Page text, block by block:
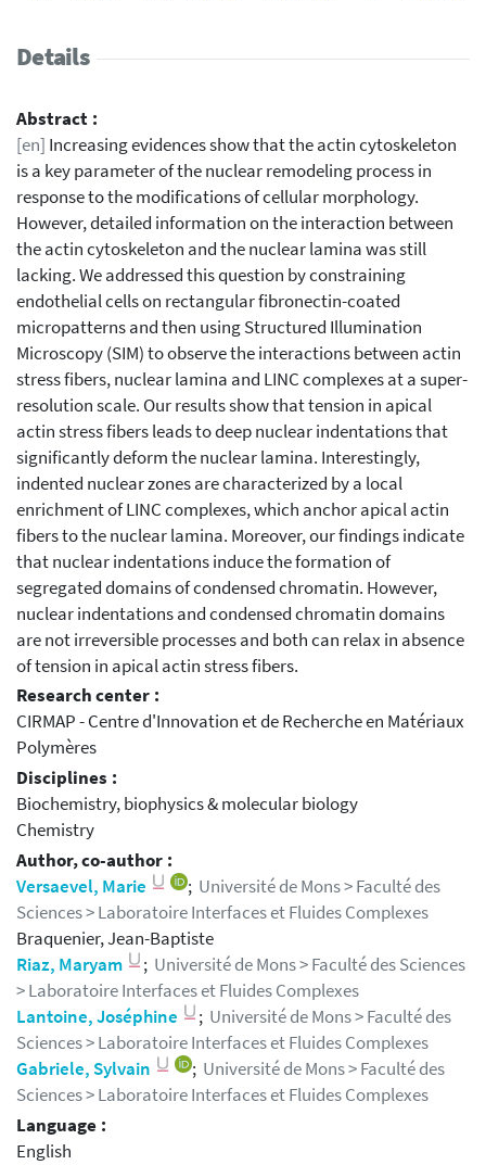
Details
Abstract :
[en] Increasing evidences show that the actin cytoskeleton
is a key parameter of the nuclear remodeling process in
response to the modifications of cellular morphology.
However, detailed information on the interaction between
the actin cytoskeleton and the nuclear lamina was still
lacking. We addressed this question by constraining
endothelial cells on rectangular fibronectin-coated
micropatterns and then using Structured Illumination
Microscopy (SIM) to observe the interactions between actin
stress fibers, nuclear lamina and LINC complexes at a super-
resolution scale. Our results show that tension in apical
actin stress fibers leads to deep nuclear indentations that
significantly deform the nuclear lamina. Interestingly,
indented nuclear zones are characterized by a local
enrichment of LINC complexes, which anchor apical actin
fibers to the nuclear lamina. Moreover, our findings indicate
that nuclear indentations induce the formation of
segregated domains of condensed chromatin. However,
nuclear indentations and condensed chromatin domains
are not irreversible processes and both can relax in absence
of tension in apical actin stress fibers.
Research center :
CIRMAP - Centre d'Innovation et de Recherche en Matériaux
Polymères
Disciplines :
Biochemistry, biophysics & molecular biology
Chemistry
Author, co-author :
Versaevel, Marie
; Université de Mons > Faculté des
Sciences > Laboratoire Interfaces et Fluides Complexes
Braquenier, Jean-Baptiste
Riaz, Maryam
; Université de Mons > Faculté des Sciences
> Laboratoire Interfaces et Fluides Complexes
Lantoine, Joséphine
; Université de Mons > Faculté des
Sciences > Laboratoire Interfaces et Fluides Complexes
Gabriele, Sylvain
; Université de Mons > Faculté des
Sciences > Laboratoire Interfaces et Fluides Complexes
Language :
English